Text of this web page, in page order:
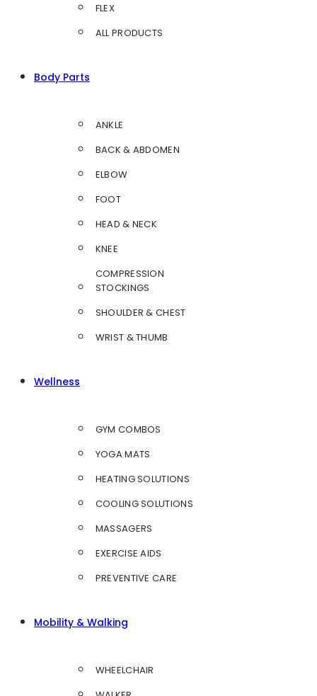
FLEX
ALL PRODUCTS
Body Parts
ANKLE
BACK & ABDOMEN
ELBOW
FOOT
HEAD & NECK
KNEE
COMPRESSION
STOCKINGS
SHOULDER & CHEST
WRIST & THUMB
Wellness
GYM COMBOS
YOGA MATS
HEATING SOLUTIONS
COOLING SOLUTIONS
MASSAGERS
EXERCISE AIDS
PREVENTIVE CARE
Mobility & Walking
WHEELCHAIR